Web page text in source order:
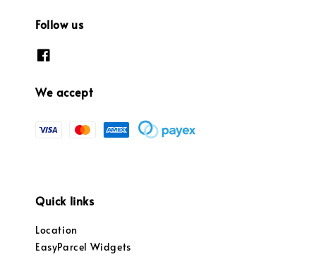
Follow us
We accept
Quick links
Location
EasyParcel Widgets